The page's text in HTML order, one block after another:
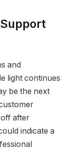
and
light continues
be the next
after
indicate a